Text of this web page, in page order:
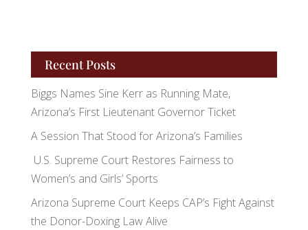
Recent Posts
Biggs Names Sine Kerr as Running Mate,
Arizona’s First Lieutenant Governor Ticket
A Session That Stood for Arizona’s Families
U.S. Supreme Court Restores Fairness to
Women’s and Girls’ Sports
Arizona Supreme Court Keeps CAP’s Fight Against
the Donor-Doxing Law Alive